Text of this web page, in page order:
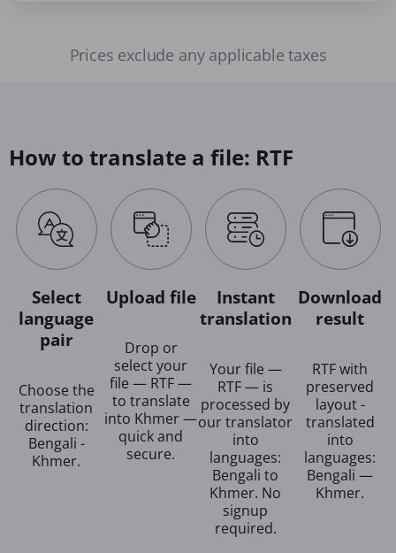
Prices exclude any applicable taxes
How to translate a file: RTF
Select
language
pair
Choose the
translation
direction:
Bengali -
Khmer.
Upload file
Drop or
select your
file — RTF —
to translate
into Khmer —
quick and
secure.
Instant
translation
Your file —
RTF — is
processed by
our translator
into
languages:
Bengali to
Khmer. No
signup
required.
Download
result
RTF with
preserved
layout -
translated
into
languages:
Bengali —
Khmer.